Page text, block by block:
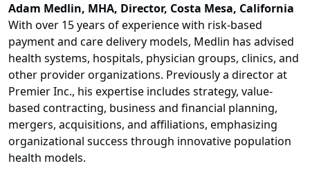
Adam Medlin, MHA, Director, Costa Mesa, California
With over 15 years of experience with risk-based
payment and care delivery models, Medlin has advised
health systems, hospitals, physician groups, clinics, and
other provider organizations. Previously a director at
Premier Inc., his expertise includes strategy, value-
based contracting, business and financial planning,
mergers, acquisitions, and affiliations, emphasizing
organizational success through innovative population
health models.